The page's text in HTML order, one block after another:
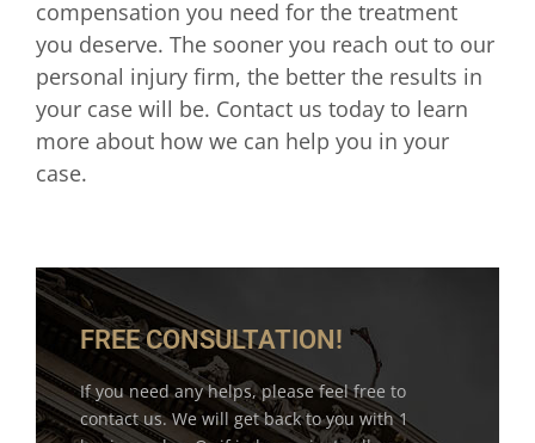
compensation you need for the treatment
you deserve. The sooner you reach out to our
personal injury firm, the better the results in
your case will be. Contact us today to learn
more about how we can help you in your
case.
FREE CONSULTATION!
If you need any helps, please feel free to
contact us. We will get back to you with 1